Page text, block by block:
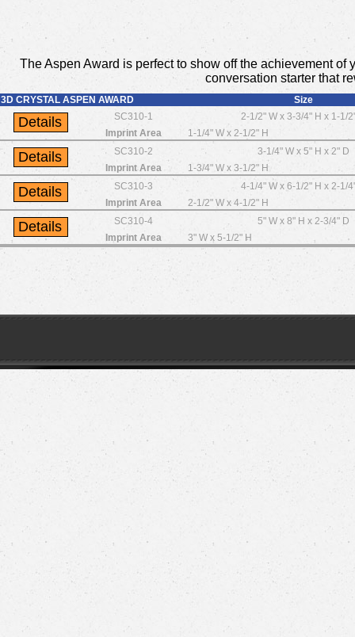
The Aspen Award is perfect to show off the achievement
conversation starter that
3D CRYSTAL ASPEN AWARD
Size
SC310-1
2-1/2" W x 3-3/4" H x 1-1/
Imprint Area
1-1/4" W x 2-1/2" H
SC310-2
3-1/4" W x 5" H x 2" D
Imprint Area
1-3/4" W x 3-1/2" H
SC310-3
4-1/4" W x 6-1/2" H x 2-1/
Imprint Area
2-1/2" W x 4-1/2" H
SC310-4
5" W x 8" H x 2-3/4" D
Imprint Area
3" W x 5-1/2" H